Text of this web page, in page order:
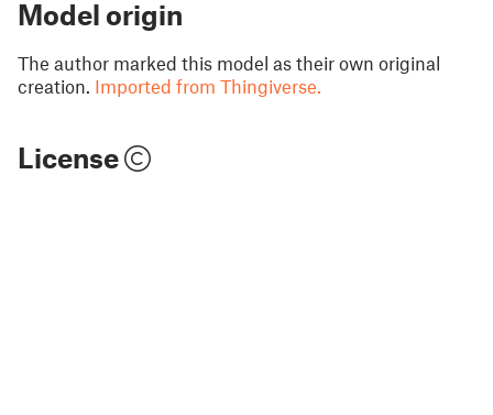
Model origin
The author marked this model as their own original
creation. Imported from Thingiverse.
License